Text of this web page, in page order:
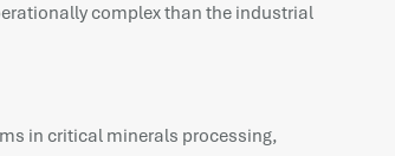
complex than the industrial
in critical minerals processing,